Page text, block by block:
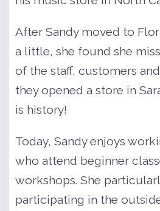
After Sandy moved to
a little, she found she
of the staff, customers
they opened a store in
is history!
Today, Sandy enjoys
who attend beginner
workshops. She
participating in the